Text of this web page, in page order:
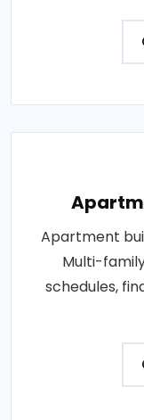
Apartment
Multi-
schedules,